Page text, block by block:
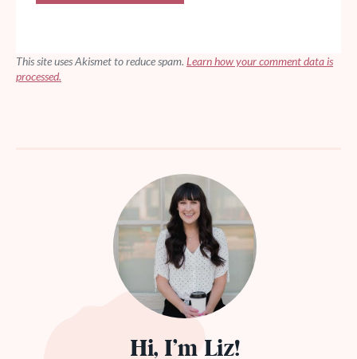
This site uses Akismet to reduce spam. Learn how your comment data is
processed.
Hi, I’m Liz!